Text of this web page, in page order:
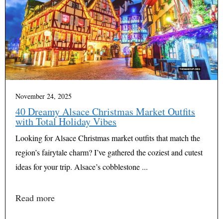
November 24, 2025
40 Dreamy Alsace Christmas Market Outfits
with Total Holiday Vibes
Looking for Alsace Christmas market outfits that match the
region’s fairytale charm? I’ve gathered the coziest and cutest
ideas for your trip. Alsace’s cobblestone ...
Read more